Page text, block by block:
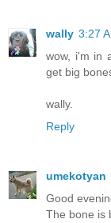
wally 3:27
wow, i'm in
get big
wally.
Reply
umekotyan
Good
The bone is